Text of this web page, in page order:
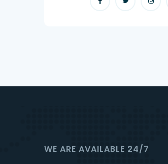
WE ARE AVAILABLE 24/7